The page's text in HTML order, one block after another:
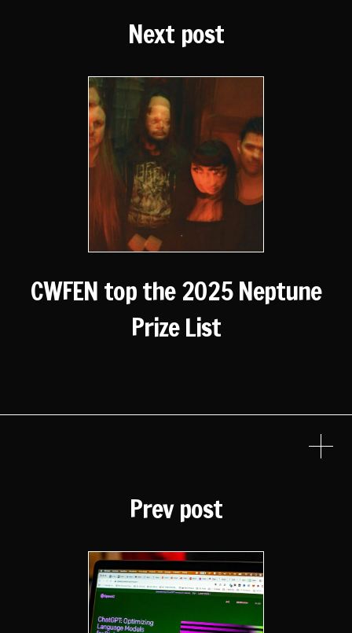
Prev post
Next post
CWFEN top the 2025 Neptune
Prize List